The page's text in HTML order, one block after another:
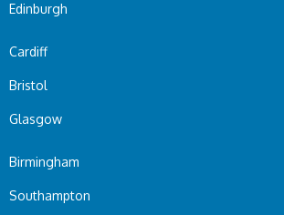
Edinburgh
Cardiff
Bristol
Glasgow
Birmingham
Southampton